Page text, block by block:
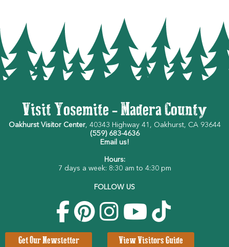
Visit Yosemite - Madera County
Oakhurst Visitor Center, 40343 Highway 41, Oakhurst, CA 93644
(559) 683-4636
Email us!
Hours:
7 days a week: 8:30 am to 4:30 pm
FOLLOW US
Get Our Newsletter View Visitors Guide